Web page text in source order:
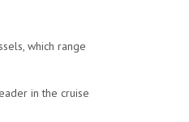
which range
in the cruise